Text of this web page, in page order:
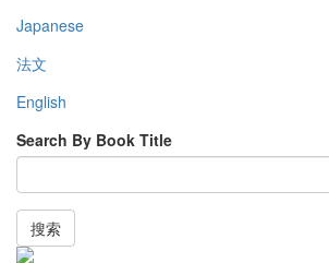
Japanese
法文
English
Search By Book Title
搜索